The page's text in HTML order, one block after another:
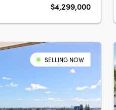
$4,299,000
SELLING NOW